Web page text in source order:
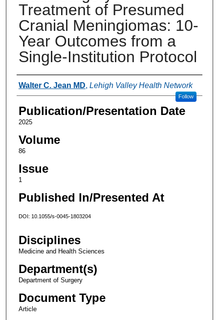
Treatment of Presumed
Cranial Meningiomas: 10-
Year Outcomes from a
Single-Institution Protocol
Authors
Walter C. Jean MD, Lehigh Valley Health Network
Follow
Publication/Presentation Date
2025
Volume
86
Issue
1
Published In/Presented At
DOI: 10.1055/s-0045-1803204
Disciplines
Medicine and Health Sciences
Department(s)
Department of Surgery
Document Type
Article